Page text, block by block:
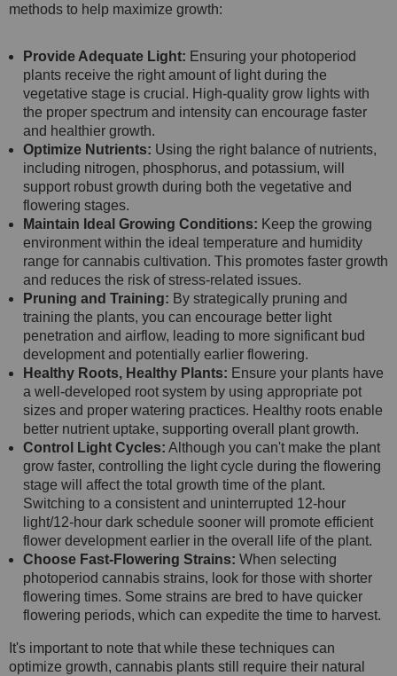
methods to help maximize growth:
Provide Adequate Light: Ensuring your photoperiod
plants receive the right amount of light during the
vegetative stage is crucial. High-quality grow lights with
the proper spectrum and intensity can encourage faster
and healthier growth.
Optimize Nutrients: Using the right balance of nutrients,
including nitrogen, phosphorus, and potassium, will
support robust growth during both the vegetative and
flowering stages.
Maintain Ideal Growing Conditions: Keep the growing
environment within the ideal temperature and humidity
range for cannabis cultivation. This promotes faster growth
and reduces the risk of stress-related issues.
Pruning and Training: By strategically pruning and
training the plants, you can encourage better light
penetration and airflow, leading to more significant bud
development and potentially earlier flowering.
Healthy Roots, Healthy Plants: Ensure your plants have
a well-developed root system by using appropriate pot
sizes and proper watering practices. Healthy roots enable
better nutrient uptake, supporting overall plant growth.
Control Light Cycles: Although you can't make the plant
grow faster, controlling the light cycle during the flowering
stage will affect the total growth time of the plant.
Switching to a consistent and uninterrupted 12-hour
light/12-hour dark schedule sooner will promote efficient
flower development earlier in the overall life of the plant.
Choose Fast-Flowering Strains: When selecting
photoperiod cannabis strains, look for those with shorter
flowering times. Some strains are bred to have quicker
flowering periods, which can expedite the time to harvest.
It's important to note that while these techniques can
optimize growth, cannabis plants still require their natural